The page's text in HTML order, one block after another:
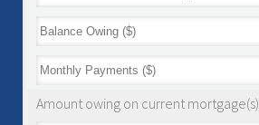
Amount owing on current mortgage(s)